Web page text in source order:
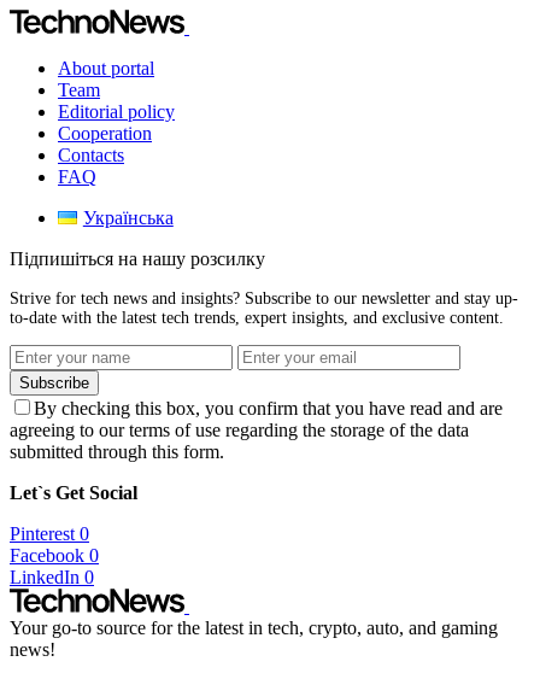
About portal
Team
Editorial policy
Cooperation
Contacts
FAQ
Українська
Підпишіться на нашу розсилку
Strive for tech news and insights? Subscribe to our newsletter and stay up-
to-date with the latest tech trends, expert insights, and exclusive content.
Subscribe
By checking this box, you confirm that you have read and are
agreeing to our terms of use regarding the storage of the data
submitted through this form.
Let`s Get Social
Pinterest 0
Facebook 0
LinkedIn 0
Your go-to source for the latest in tech, crypto, auto, and gaming
news!